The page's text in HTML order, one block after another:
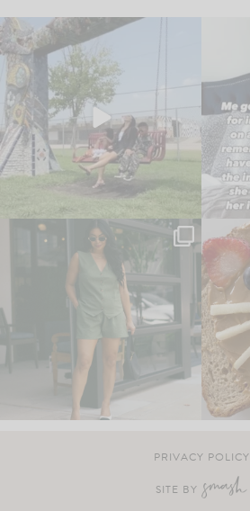
PRIVACY POLICY
SITE BY